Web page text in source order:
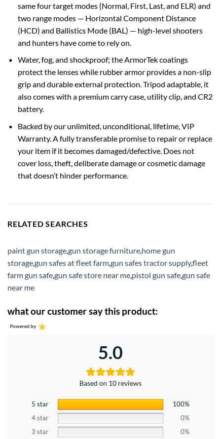
same four target modes (Normal, First, Last, and ELR) and
two range modes — Horizontal Component Distance
(HCD) and Ballistics Mode (BAL) — high-level shooters
and hunters have come to rely on.
Water, fog, and shockproof; the ArmorTek coatings
protect the lenses while rubber armor provides a non-slip
grip and durable external protection. Tripod adaptable, it
also comes with a premium carry case, utility clip, and CR2
battery.
Backed by our unlimited, unconditional, lifetime, VIP
Warranty. A fully transferable promise to repair or replace
your item if it becomes damaged/defective. Does not
cover loss, theft, deliberate damage or cosmetic damage
that doesn’t hinder performance.
RELATED SEARCHES
paint gun storagegun storage furniture home gun
storagegun safes at fleet farmgun safes tractor supply,fleet
farm gun safegun safe store near me pistol gun safegun safe
near me
what our customer say this product:
Powered by
5.0
Based on 10 reviews
5 star
100%
4 star
0%
3 star
0%